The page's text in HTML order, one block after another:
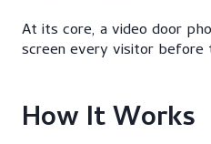
At its core, a video door
screen every visitor before
How It Works